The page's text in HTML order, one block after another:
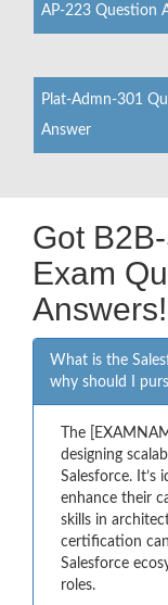
AP-223 Question
Plat-Admn-301
Answer
Got
Exam
Answers!
What is the
why should I
The
designing
Salesforce. It’s
enhance their
skills in
certification
Salesforce
roles.